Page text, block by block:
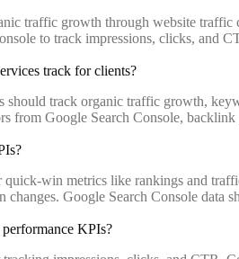
traffic growth through website
to track impressions, clicks, and
track for clients?
should track organic traffic growth,
from Google Search Console,
win metrics like rankings and
Google Search Console
KPIs?